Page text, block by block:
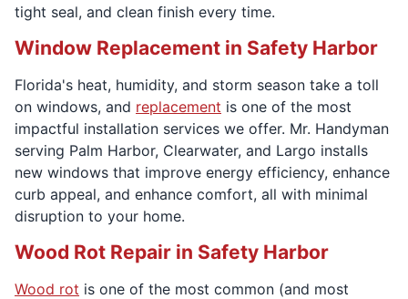
tight seal, and clean finish every time.
Window Replacement in Safety Harbor
Florida's heat, humidity, and storm season take a toll
on windows, and replacement is one of the most
impactful installation services we offer. Mr. Handyman
serving Palm Harbor, Clearwater, and Largo installs
new windows that improve energy efficiency, enhance
curb appeal, and enhance comfort, all with minimal
disruption to your home.
Wood Rot Repair in Safety Harbor
Wood rot is one of the most common (and most